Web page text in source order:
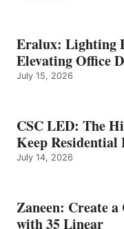
Eralux: Lighting
Elevating Office
July 15, 2026
CSC LED: The
Keep
July 14, 2026
Zaneen: Create
with 35 Linear